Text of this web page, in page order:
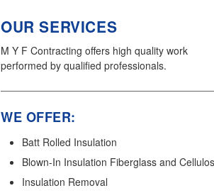
OUR SERVICES
M Y F Contracting offers high quality work
performed by qualified professionals.
WE OFFER:
Batt Rolled Insulation
Blown-In Insulation Fiberglass and
Insulation Removal